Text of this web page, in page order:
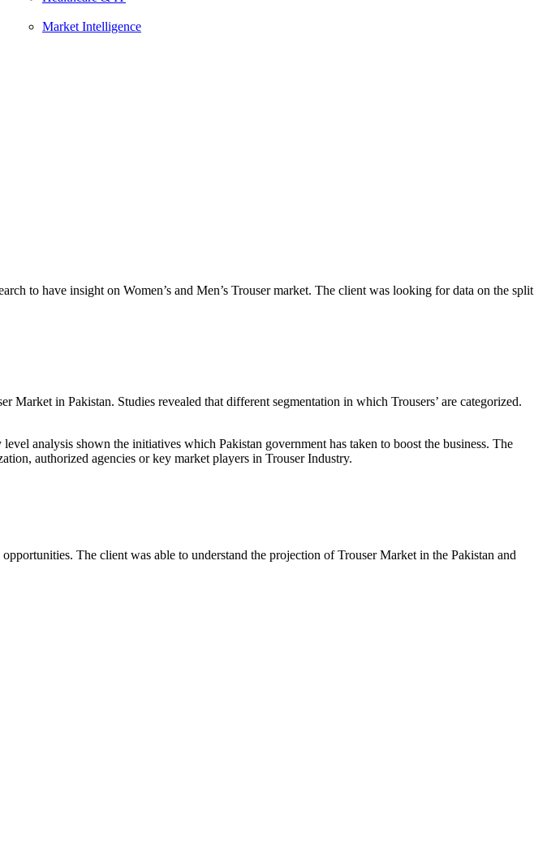
Market Intelligence
to have insight on Women’s and Men’s Trouser market. The client was looking for data on the split
in Pakistan. Studies revealed that different segmentation in which Trousers’ are categorized.
analysis shown the initiatives which Pakistan government has taken to boost the business. The
authorized agencies or key market players in Trouser Industry.
The client was able to understand the projection of Trouser Market in the Pakistan and